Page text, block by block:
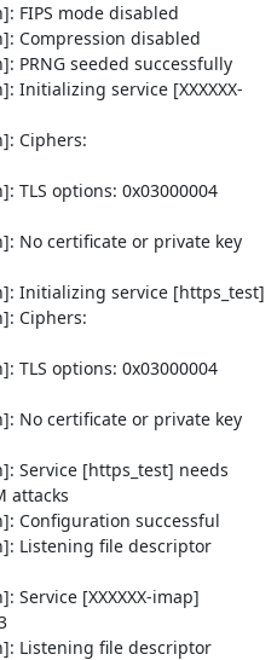
FIPS mode disabled
Compression disabled
PRNG seeded successfully
Initializing service [XXXXXX-
Ciphers:
TLS options: 0x03000004
No certificate or private key
Initializing service [https_test]
Ciphers:
TLS options: 0x03000004
No certificate or private key
Service [https_test] needs
attacks
Configuration successful
Listening file descriptor
Service [XXXXXX-imap]
Listening file descriptor